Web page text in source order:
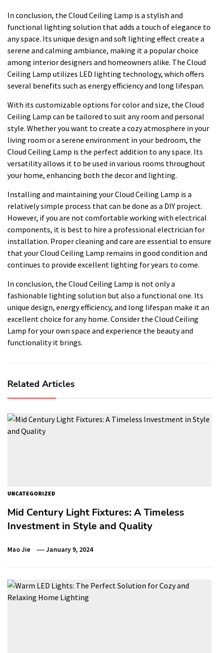
In conclusion, the Cloud Ceiling Lamp is a stylish and
functional lighting solution that adds a touch of elegance to
any space. Its unique design and soft lighting effect create a
serene and calming ambiance, making it a popular choice
among interior designers and homeowners alike. The Cloud
Ceiling Lamp utilizes LED lighting technology, which offers
several benefits such as energy efficiency and long lifespan.
With its customizable options for color and size, the Cloud
Ceiling Lamp can be tailored to suit any room and personal
style. Whether you want to create a cozy atmosphere in your
living room or a serene environment in your bedroom, the
Cloud Ceiling Lamp is the perfect addition to any space. Its
versatility allows it to be used in various rooms throughout
your home, enhancing both the decor and lighting.
Installing and maintaining your Cloud Ceiling Lamp is a
relatively simple process that can be done as a DIY project.
However, if you are not comfortable working with electrical
components, it is best to hire a professional electrician for
installation. Proper cleaning and care are essential to ensure
that your Cloud Ceiling Lamp remains in good condition and
continues to provide excellent lighting for years to come.
In conclusion, the Cloud Ceiling Lamp is not only a
fashionable lighting solution but also a functional one. Its
unique design, energy efficiency, and long lifespan make it an
excellent choice for any home. Consider the Cloud Ceiling
Lamp for your own space and experience the beauty and
functionality it brings.
Related Articles
UNCATEGORIZED
Mid Century Light Fixtures: A Timeless
Investment in Style and Quality
Mao Jie January 9, 2024